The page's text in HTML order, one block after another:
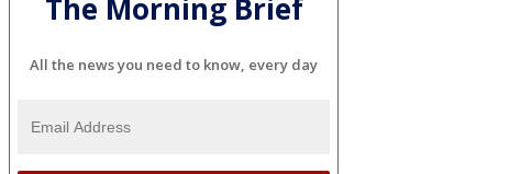
The Morning Brief
All the news you need to know, every day